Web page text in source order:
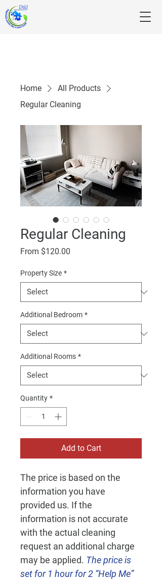
Home
All Products
Regular Cleaning
Regular Cleaning
From $120.00
Property Size *
Additional Bedroom *
Additional Rooms *
Quantity *
Add to Cart
The price is based on the
information you have
provided us. If the
information is not accurate
with the actual cleaning
request an additional charge
may be applied. The price is
set for 1 hour for 2 “Help Me”